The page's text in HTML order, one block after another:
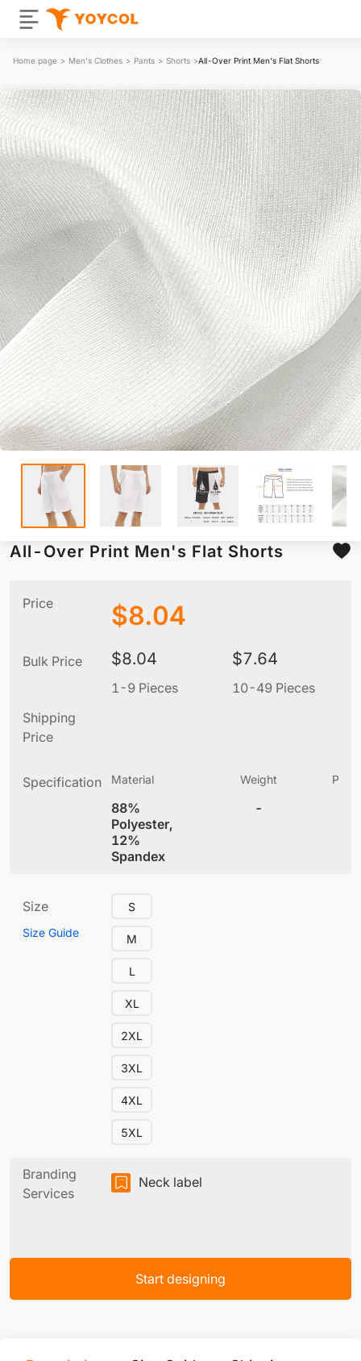
Home page > Men's Clothes > Pants > Shorts >All-Over Print Men's Flat Shorts
All-Over Print Men's Flat Shorts
Price $8.04
Bulk Price $8.04
1-9 Pieces
$7.64
10-49 Pieces
Shipping
Price
Specification Material
88%
Polyester,
12%
Spandex
Weight
-
Size
Size Guide
S
M
L
XL
2XL
3XL
4XL
5XL
Branding
Services
Neck label
Start designing